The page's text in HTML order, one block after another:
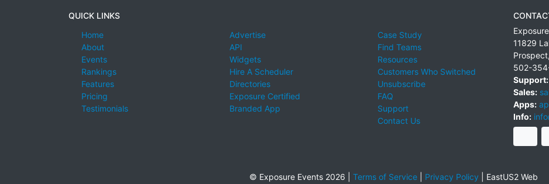
QUICK LINKS
Home
About
Events
Rankings
Features
Pricing
Testimonials
Advertise
API
Widgets
Hire A Scheduler
Directories
Exposure Certified
Branded App
Case Study
Find Teams
Resources
Customers Who Switched
Unsubscribe
FAQ
Support
Contact Us
11829
Prospect,
502-
Support:
Sales:
Apps:
Info:
© Exposure Events 2026 | Terms of Service| Privacy Policy EastUS2 Web